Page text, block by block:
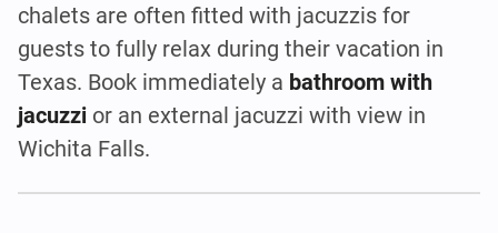
chalets are often fitted with jacuzzis for
guests to fully relax during their vacation in
Texas. Book immediately a bathroom with
jacuzzi or an external jacuzzi with view in
Wichita Falls.